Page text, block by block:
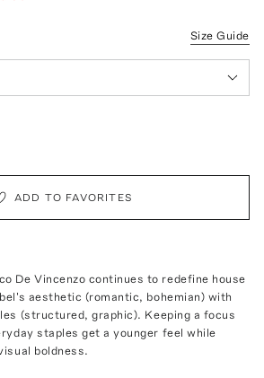
Size Guide
ADD TO FAVORITES
De Vincenzo continues to redefine house
aesthetic (romantic, bohemian) with
(structured, graphic). Keeping a focus
staples get a younger feel while
boldness.